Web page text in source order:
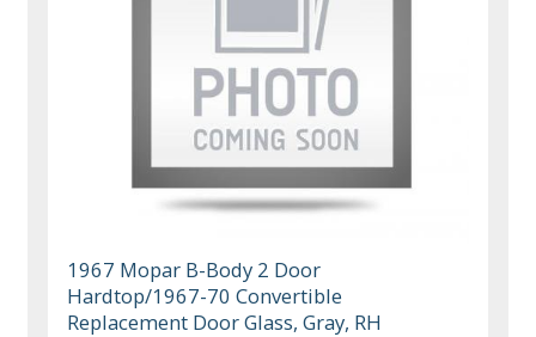
1967 Mopar B-Body 2 Door
Hardtop/1967-70 Convertible
Replacement Door Glass, Gray, RH